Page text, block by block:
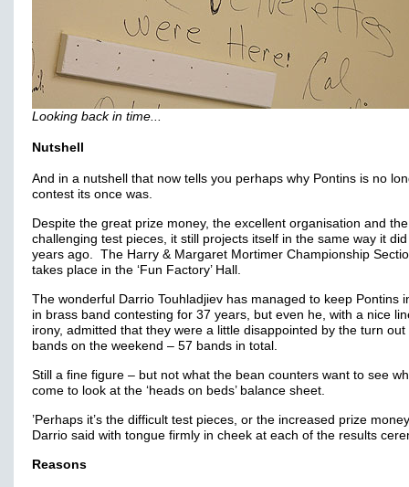
Looking back in time...
Nutshell
And in a nutshell that now tells you perhaps why Pontins is no
contest its once was.
Despite the great prize money, the excellent organisation and the
challenging test pieces, it still projects itself in the same way it
years ago. The Harry & Margaret Mortimer Championship
takes place in the ‘Fun Factory’ Hall.
The wonderful Darrio Touhladjiev has managed to keep Pontins
in brass band contesting for 37 years, but even he, with a nice
irony, admitted that they were a little disappointed by the turn out
bands on the weekend – 57 bands in total.
Still a fine figure – but not what the bean counters want to see
come to look at the ‘heads on beds’ balance sheet.
’Perhaps it’s the difficult test pieces, or the increased prize
Darrio said with tongue firmly in cheek at each of the results
Reasons